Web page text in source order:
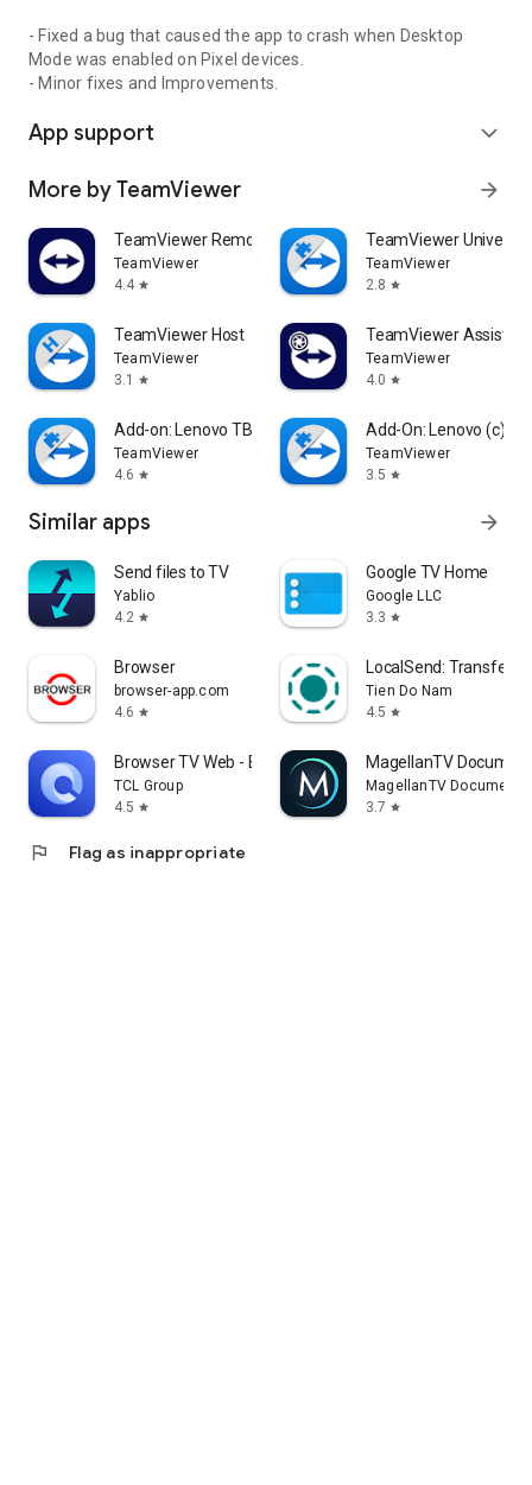
- Fixed a bug that caused the app to crash when Desktop
Mode was enabled on Pixel devices.
- Minor fixes and Improvements.
App support expand_more
More by TeamViewer arrow_forward
TeamViewer Remote Control
TeamViewer
4.4 star
TeamViewer
TeamViewer
2.8 star
TeamViewer Host
TeamViewer
3.1
star
TeamViewer Assist
TeamViewer
4.0 star
Add-on: Lenovo TB 8505F
TeamViewer
4.6 star
Add-On: Lenovo (c)
TeamViewer
3.5 star
Similar apps arrow_forward
Send files to TV
Yablio
4.2 star
Google TV Home
Google LLC
3.3 star
Browser
browser-app.com
4.6 star
LocalSend: Transfer
Tien Do Nam
4.5 star
Browser TV Web - BrowseHere
TCL Group
4.5 star
MagellanTV
MagellanTV
3.7 star
flag Flag as inappropriate